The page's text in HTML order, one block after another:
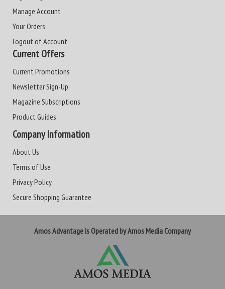
Manage Account
Your Orders
Logout of Account
Current Offers
Current Promotions
Newsletter Sign-Up
Magazine Subscriptions
Product Guides
Company Information
About Us
Terms of Use
Privacy Policy
Secure Shopping Guarantee
Amos Advantage is Operated by Amos Media Company